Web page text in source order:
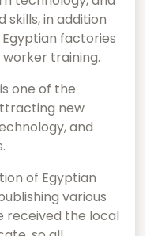
in addition
factories
training.
one of the
new
and
of Egyptian
various
received the local